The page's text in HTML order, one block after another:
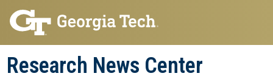
Skip
to
main
navigation
Skip
to
main
content
Research News Center